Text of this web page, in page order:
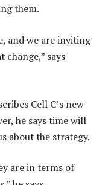
them.
and we are inviting
says
Cell C’s new
he says time will
about the strategy.
are in terms of